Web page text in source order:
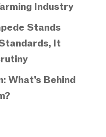
Industry
Stands
It
What’s Behind